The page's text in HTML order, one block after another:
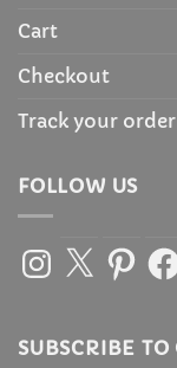
Cart
Checkout
Track your order
FOLLOW US
Instagram
X
SUBSCRIBE